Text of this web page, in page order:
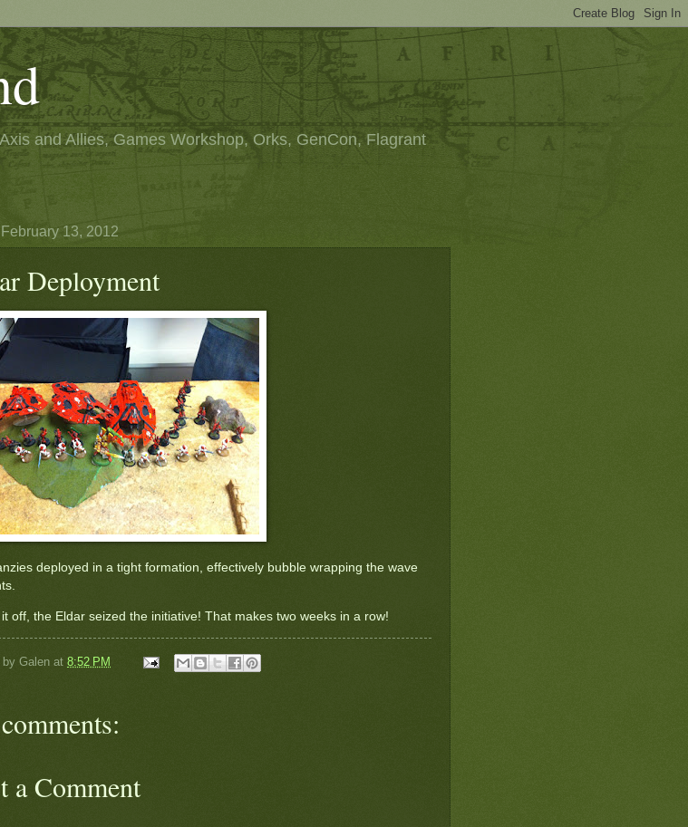
and Allies, Games Workshop, Orks, GenCon, Flagrant
13, 2012
Deployment
deployed in a tight formation, effectively bubble wrapping the wave
off, the Eldar seized the initiative! That makes two weeks in a row!
by Galen at 8:52 PM
a Comment